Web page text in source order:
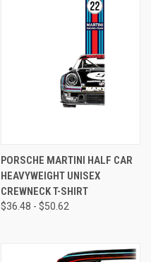
PORSCHE MARTINI HALF CAR
HEAVYWEIGHT UNISEX
CREWNECK T-SHIRT
$36.48 - $50.62